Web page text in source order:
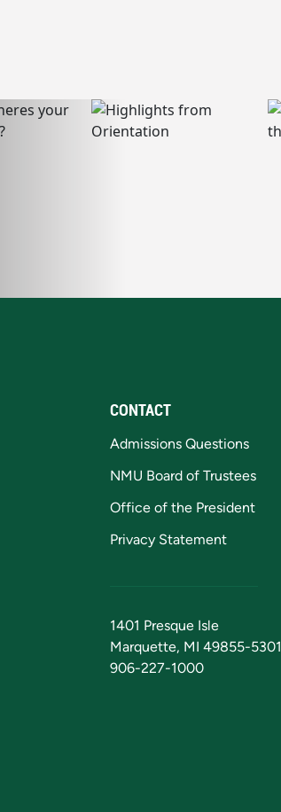
CONTACT
Admissions Questions
NMU Board of Trustees
Office of the President
Privacy Statement
1401 Presque Isle
Marquette, MI 49855-5301
906-227-1000